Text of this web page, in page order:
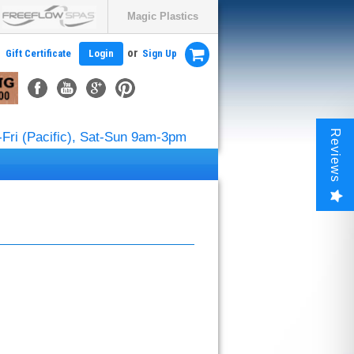
Magic Plastics
Gift Certificate Login or Sign Up
(Pacific), Sat-Sun 9am-3pm Reviews